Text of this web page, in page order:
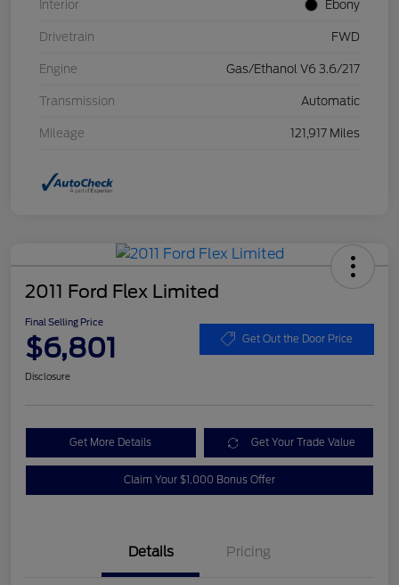
Interior Ebony
Drivetrain FWD
Engine Gas/Ethanol V6 3.6/217
Transmission Automatic
Mileage 121,917 Miles
2011 Ford Flex Limited
Final Selling Price
$6,801 Get Out the Door Price
Disclosure
Get More Details Get Your Trade Value
Claim Your $1,000 Bonus Offer
Details Pricing